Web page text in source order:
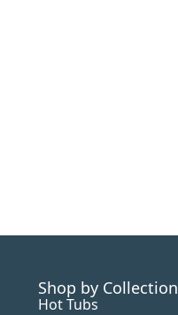
Shop by Collection
Hot Tubs